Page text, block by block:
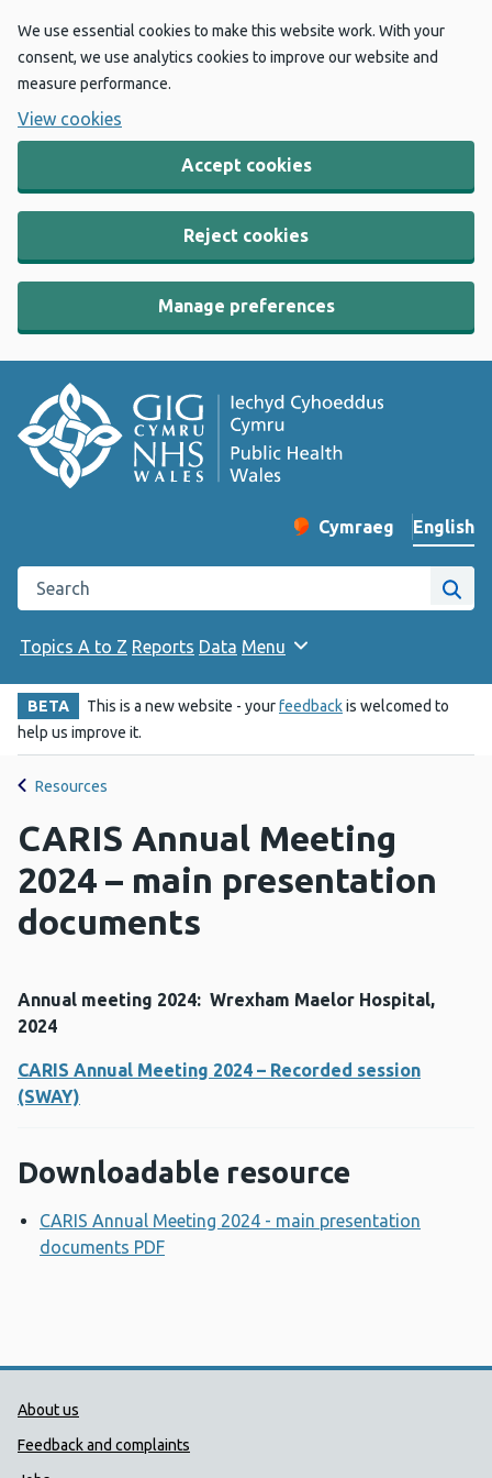
We use essential cookies to make this website work. With your
consent, we use analytics cookies to improve our website and
measure performance.
View cookies
Accept cookies
Reject cookies
Manage preferences
Change website
Cymraeg
– Newid yr iaith ir
English
Search the Public Health Wales website
Site
Topics A to Z Reports Data Menu
BETA This is a new website - yourfeedbackis welcomed to
help us improve it.
Resources
CARIS Annual Meeting
2024 – main presentation
documents
Annual meeting 2024: Wrexham Maelor Hospital,
2024
CARIS Annual Meeting 2024 – Recorded session
(SWAY)
Downloadable resource
CARIS Annual Meeting 2024 - main presentation
documents PDF
Public Health Wales Support links
About us
Feedback and complaints